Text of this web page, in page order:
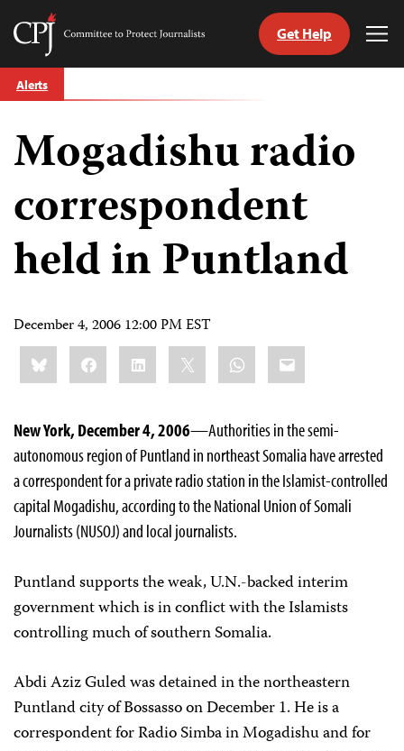
Skip
to
Committee
Journalists
Get Help
Alerts
Mogadishu radio
correspondent
held in Puntland
December 4, 2006 12:00 PM EST
Share
this:BlueskyFacebookLinkedIn WhatsApp
Email
New York, December 4, 2006—Authorities in the semi-
autonomous region of Puntland in northeast Somalia have arrested
a correspondent for a private radio station in the Islamist-controlled
capital Mogadishu, according to the National Union of Somali
Journalists (NUSOJ) and local journalists.
Puntland supports the weak, U.N.-backed interim
government which is in conflict with the Islamists
controlling much of southern Somalia.
Abdi Aziz Guled was detained in the northeastern
Puntland city of Bossasso on December 1. He is a
correspondent for Radio Simba in Mogadishu and for